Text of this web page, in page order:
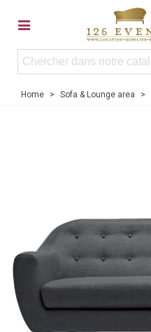
Home > Sofa & Lounge area >